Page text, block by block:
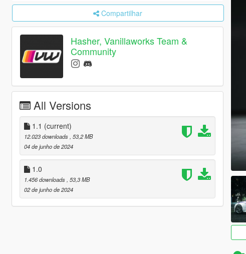
Compartilhar
Hasher, Vanillaworks Team &
Community
All Versions
1.1 (current)
12.023 downloads , 53,2 MB
04 de junho de 2024
1.0
1.456 downloads , 53,3 MB
02 de junho de 2024